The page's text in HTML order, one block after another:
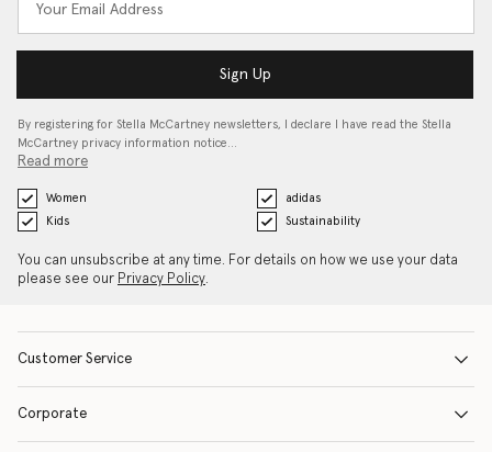
Sign Up
By registering for Stella McCartney newsletters, I declare I have read the Stella
McCartney privacy information notice…
Read more
Women
adidas
Kids
Sustainability
You can unsubscribe at any time. For details on how we use your data
please see our Privacy Policy.
Customer Service
Corporate